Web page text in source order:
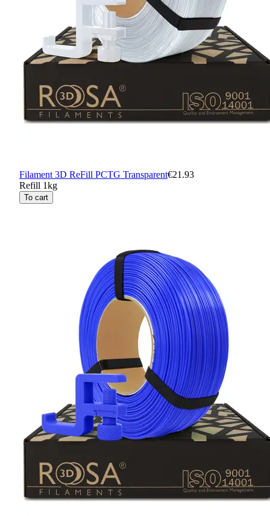
Filament 3D ReFill PCTG Transparent€21.93
Refill 1kg
To cart